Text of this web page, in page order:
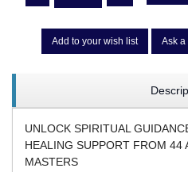
Add to your wish list Ask
UNLOCK SPIRITUAL
HEALING SUPPORT FROM 44
MASTERS